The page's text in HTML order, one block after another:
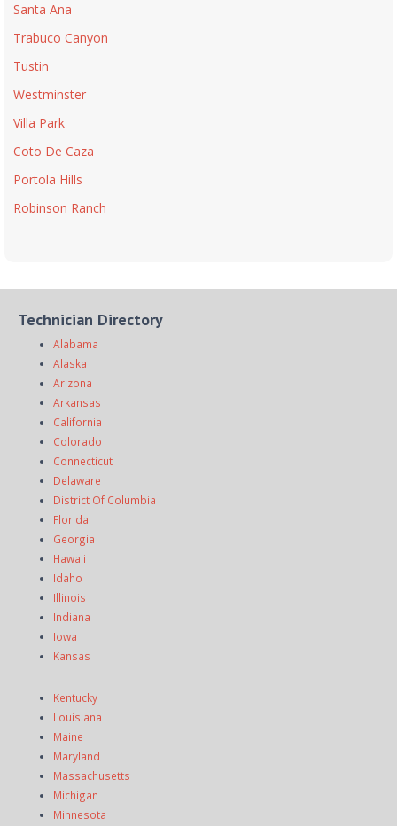
Santa Ana
Trabuco Canyon
Tustin
Westminster
Villa Park
Coto De Caza
Portola Hills
Robinson Ranch
Technician Directory
Alabama
Alaska
Arizona
Arkansas
California
Colorado
Connecticut
Delaware
District Of Columbia
Florida
Georgia
Hawaii
Idaho
Illinois
Indiana
Iowa
Kansas
Kentucky
Louisiana
Maine
Maryland
Massachusetts
Michigan
Minnesota